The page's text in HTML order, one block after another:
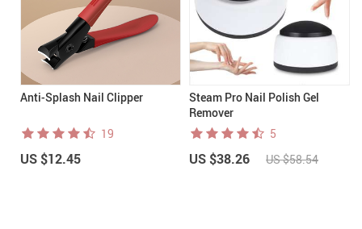
Anti-Splash Nail Clipper
19
US $12.45
Steam Pro Nail Polish Gel
Remover
5
US $38.26 US $58.54